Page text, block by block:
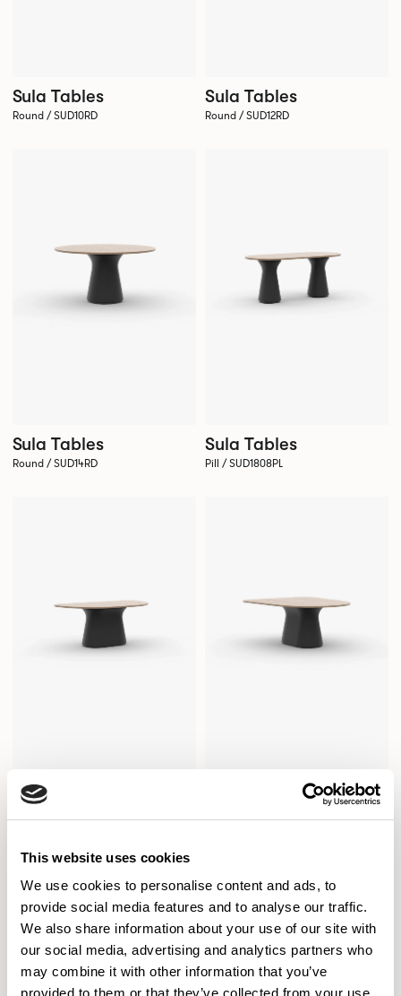
This website uses cookies
We use cookies to personalise content and ads, to
provide social media features and to analyse our traffic.
We also share information about your use of our site with
our social media, advertising and analytics partners who
may combine it with other information that you’ve
provided to them or that they’ve collected from your use
Sula Tables
Round / SUD10RD
Sula Tables
Round / SUD12RD
Sula Tables
Round / SUD14RD
Sula Tables
Pill / SUD1808PL
Sula Tables